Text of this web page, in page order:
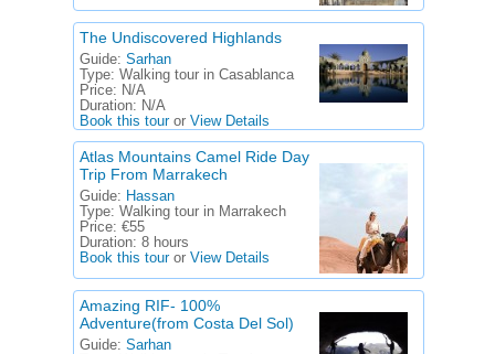
The Undiscovered Highlands
Guide: Sarhan
Type: Walking tour in Casablanca
Price: N/A
Duration: N/A
Book this touror View Details
Atlas Mountains Camel Ride Day
Trip From Marrakech
Guide: Hassan
Type: Walking tour in Marrakech
Price: €55
Duration: 8 hours
Book this touror View Details
Amazing RIF- 100%
Adventure(from Costa Del Sol)
Guide: Sarhan